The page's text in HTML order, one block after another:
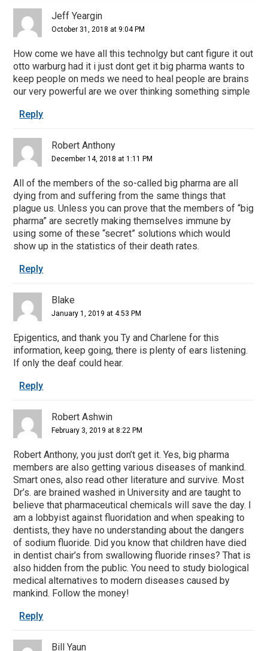
Jeff Yeargin
October 31, 2018 at 9:04 PM
How come we have all this technolgy but cant figure it out
otto warburg had it i just dont get it big pharma wants to
keep people on meds we need to heal people are brains
our very powerful are we over thinking something simple
Reply
Robert Anthony
December 14, 2018 at 1:11 PM
All of the members of the so-called big pharma are all
dying from and suffering from the same things that
plague us. Unless you can prove that the members of “big
pharma” are secretly making themselves immune by
using some of these “secret” solutions which would
show up in the statistics of their death rates.
Reply
Blake
January 1, 2019 at 4:53 PM
Epigentics, and thank you Ty and Charlene for this
information, keep going, there is plenty of ears listening.
If only the deaf could hear.
Reply
Robert Ashwin
February 3, 2019 at 8:22 PM
Robert Anthony, you just don’t get it. Yes, big pharma
members are also getting various diseases of mankind.
Smart ones, also read other literature and survive. Most
Dr’s. are brained washed in University and are taught to
believe that pharmaceutical chemicals will save the day. I
am a lobbyist against fluoridation and when speaking to
dentists, they have no understanding about the dangers
of sodium fluoride. Did you know that children have died
in dentist chair’s from swallowing fluoride rinses? That is
also hidden from the public. You need to study biological
medical alternatives to modern diseases caused by
mankind. Follow the money!
Reply
Bill Yaun